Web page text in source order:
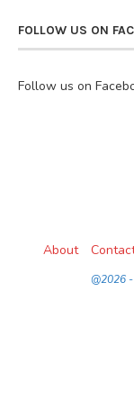
FOLLOW US ON
Follow us on
About
@2026